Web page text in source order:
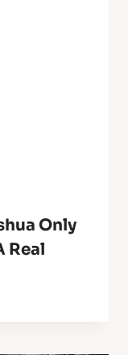
Only
Real